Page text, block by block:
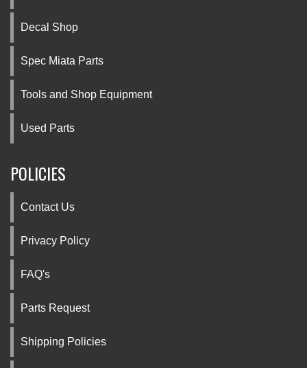
Decal Shop
Spec Miata Parts
Tools and Shop Equipment
Used Parts
POLICIES
Contact Us
Privacy Policy
FAQ's
Parts Request
Shipping Policies